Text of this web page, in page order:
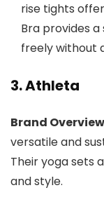
rise tights
Bra provides
freely without
3. Athleta
Brand Overview
versatile and
Their yoga sets
and style.